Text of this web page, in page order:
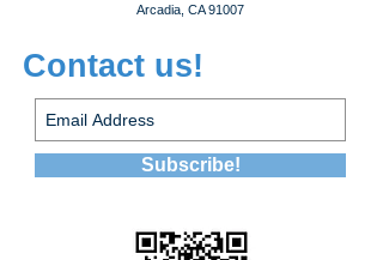
Arcadia, CA 91007
Contact us!
Subscribe!